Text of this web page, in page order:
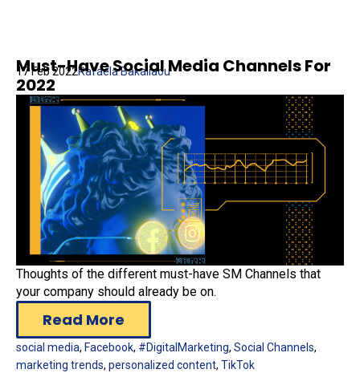
Must-Have Social Media Channels For
2022
17 Feb 2022Rafaela Bakaliaou
Thoughts of the different must-have SM Channels that
your company should already be on.
Read More
social media, Facebook, #DigitalMarketing, Social Channels,
marketing trends, personalized content, TikTok